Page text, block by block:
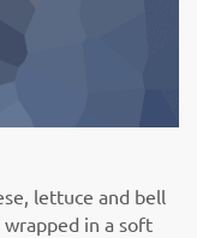
lettuce and bell
in a soft